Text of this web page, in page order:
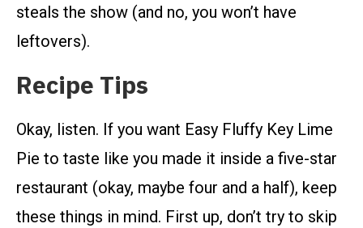
steals the show (and no, you won’t have
leftovers).
Recipe Tips
Okay, listen. If you want Easy Fluffy Key Lime
Pie to taste like you made it inside a five-star
restaurant (okay, maybe four and a half), keep
these things in mind. First up, don’t try to skip